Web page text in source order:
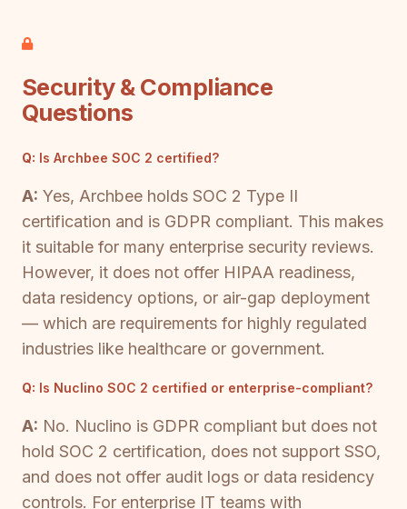
Security & Compliance
Questions
Q: Is Archbee SOC 2 certified?
A: Yes, Archbee holds SOC 2 Type II
certification and is GDPR compliant. This makes
it suitable for many enterprise security reviews.
However, it does not offer HIPAA readiness,
data residency options, or air-gap deployment
— which are requirements for highly regulated
industries like healthcare or government.
Q: Is Nuclino SOC 2 certified or enterprise-compliant?
A: No. Nuclino is GDPR compliant but does not
hold SOC 2 certification, does not support SSO,
and does not offer audit logs or data residency
controls. For enterprise IT teams with